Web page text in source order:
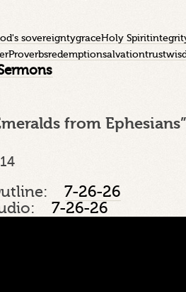
sovereigntygraceHoly Spirit
Proverbsredemptionsalvationtrust
from
7-26-26
7-26-26